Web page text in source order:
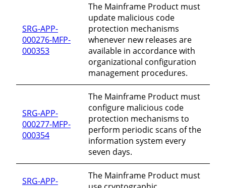
SRG-APP-
000276-MFP-
000353
The Mainframe Product must
update malicious code
protection mechanisms
whenever new releases are
available in accordance with
organizational configuration
management procedures.
SRG-APP-
000277-MFP-
000354
The Mainframe Product must
configure malicious code
protection mechanisms to
perform periodic scans of the
information system every
seven days.
SRG-APP-
The Mainframe Product must